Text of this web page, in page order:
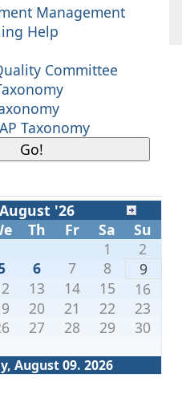
Management
Help
Committee
Taxonomy
August '26
Th Fr Sa Su
August 09. 2026
1
2
6 7 8
9
13 14 15
16
20 21 22
23
27 28 29
30